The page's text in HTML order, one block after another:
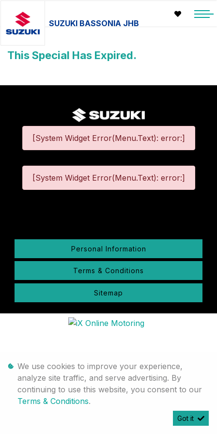
SUZUKI BASSONIA JHB
This Special Has Expired.
[System Widget Error(Menu.Text): error:]
[System Widget Error(Menu.Text): error:]
Personal Information
Terms & Conditions
Sitemap
We use cookies to improve your experience,
analyze site traffic, and serve advertising. By
continuing to use this website, you consent to our
Terms & Conditions.
Got it